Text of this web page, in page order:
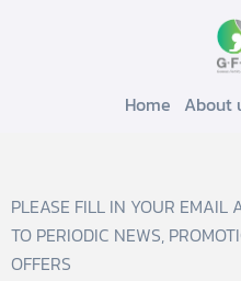
Home About
PLEASE FILL IN YOUR EMAIL
TO PERIODIC NEWS,
OFFERS